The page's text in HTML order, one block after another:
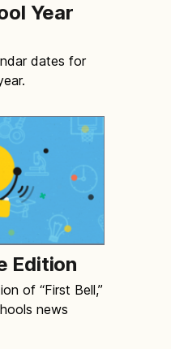
Year
dates for
Edition
of “First Bell,”
news